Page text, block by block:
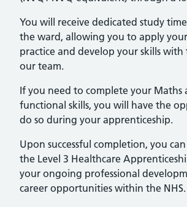
You will receive dedicated study
the ward, allowing you to apply
practice and develop your skills
our team.
If you need to complete your Maths
functional skills, you will have the
do so during your apprenticeship.
Upon successful completion, you
the Level 3 Healthcare
your ongoing professional
career opportunities within the NHS.